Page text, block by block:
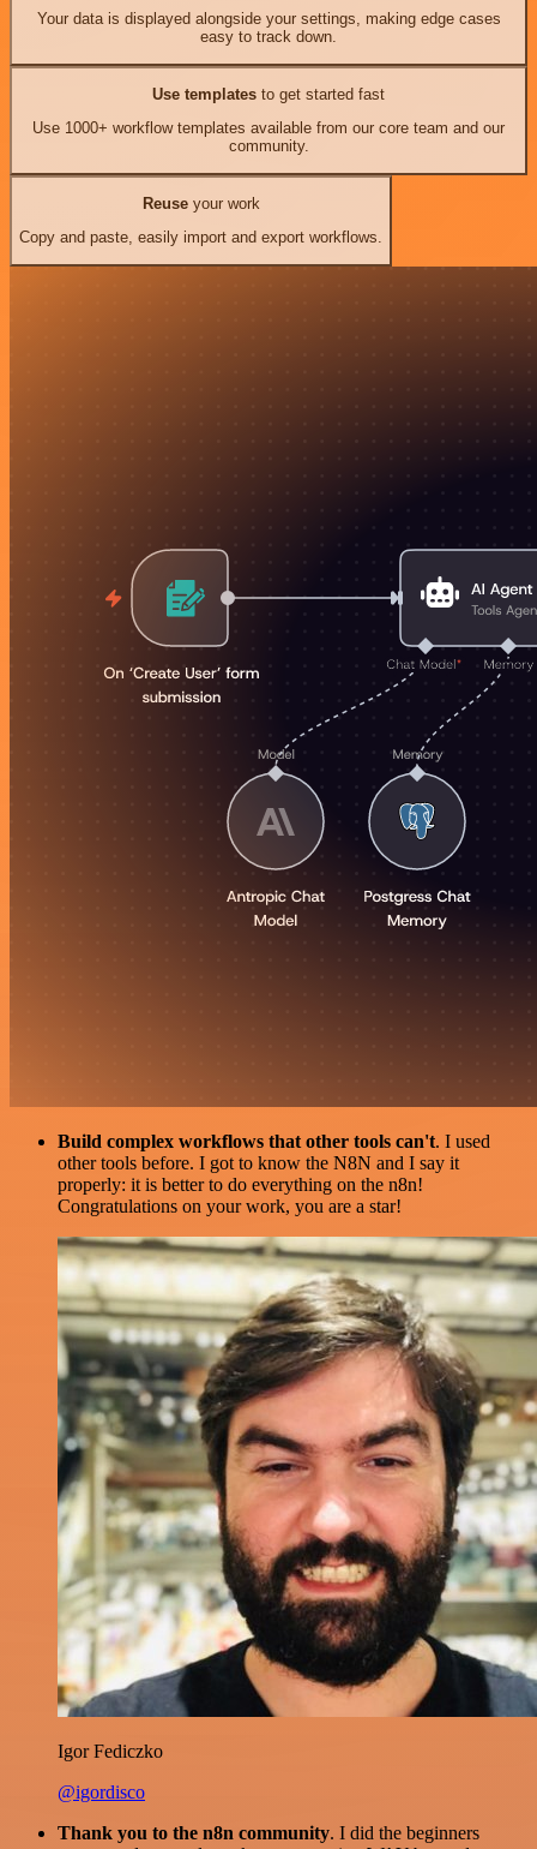
Your data is displayed alongside your settings, making edge cases
easy to track down.
Use templates to get started fast
Use 1000+ workflow templates available from our core team and our
community.
Reuseyour work
Copy and paste, easily import and export workflows.
Build complex workflows that other tools can't. I used
other tools before. I got to know the N8N and I say it
properly: it is better to do everything on the n8n!
Congratulations on your work, you are a star!
Igor Fediczko
@igordisco
Thank you to the n8n community. I did the beginners